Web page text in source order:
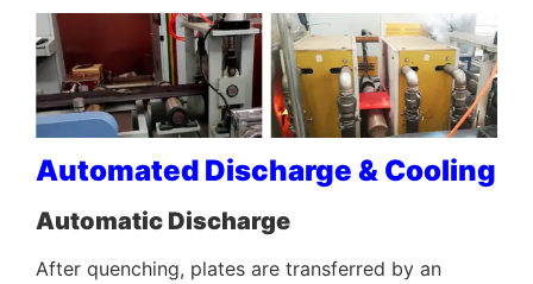
Automated Discharge & Cooling
Automatic Discharge
After quenching, plates are transferred by an